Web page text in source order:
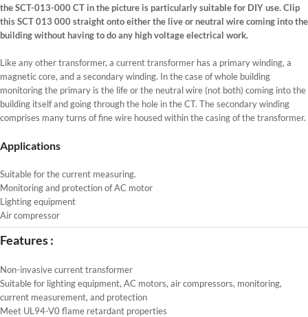
the SCT-013-000 CT in the picture is particularly suitable for DIY use. Clip
this SCT 013 000 straight onto either the live or neutral wire coming into the
building without having to do any high voltage electrical work.
Like any other transformer, a current transformer has a primary winding, a
magnetic core, and a secondary winding. In the case of whole building
monitoring the primary is the life or the neutral wire (not both) coming into the
building itself and going through the hole in the CT. The secondary winding
comprises many turns of fine wire housed within the casing of the transformer.
Applications
Suitable for the current measuring.
Monitoring and protection of AC motor
Lighting equipment
Air compressor
Features :
Non-invasive current transformer
Suitable for lighting equipment, AC motors, air compressors, monitoring,
current measurement, and protection
Meet UL94-V0 flame retardant properties